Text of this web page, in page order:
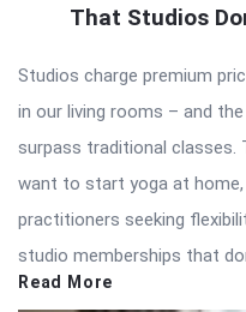
That Studios
Studios charge premium
in our living rooms – and
surpass traditional classes.
want to start yoga at home,
practitioners seeking
studio memberships that
Read More